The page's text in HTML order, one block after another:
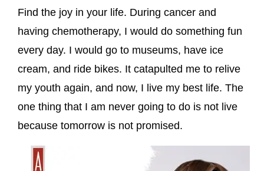
Find the joy in your life. During cancer and
having chemotherapy, I would do something fun
every day. I would go to museums, have ice
cream, and ride bikes. It catapulted me to relive
my youth again, and now, I live my best life. The
one thing that I am never going to do is not live
because tomorrow is not promised.